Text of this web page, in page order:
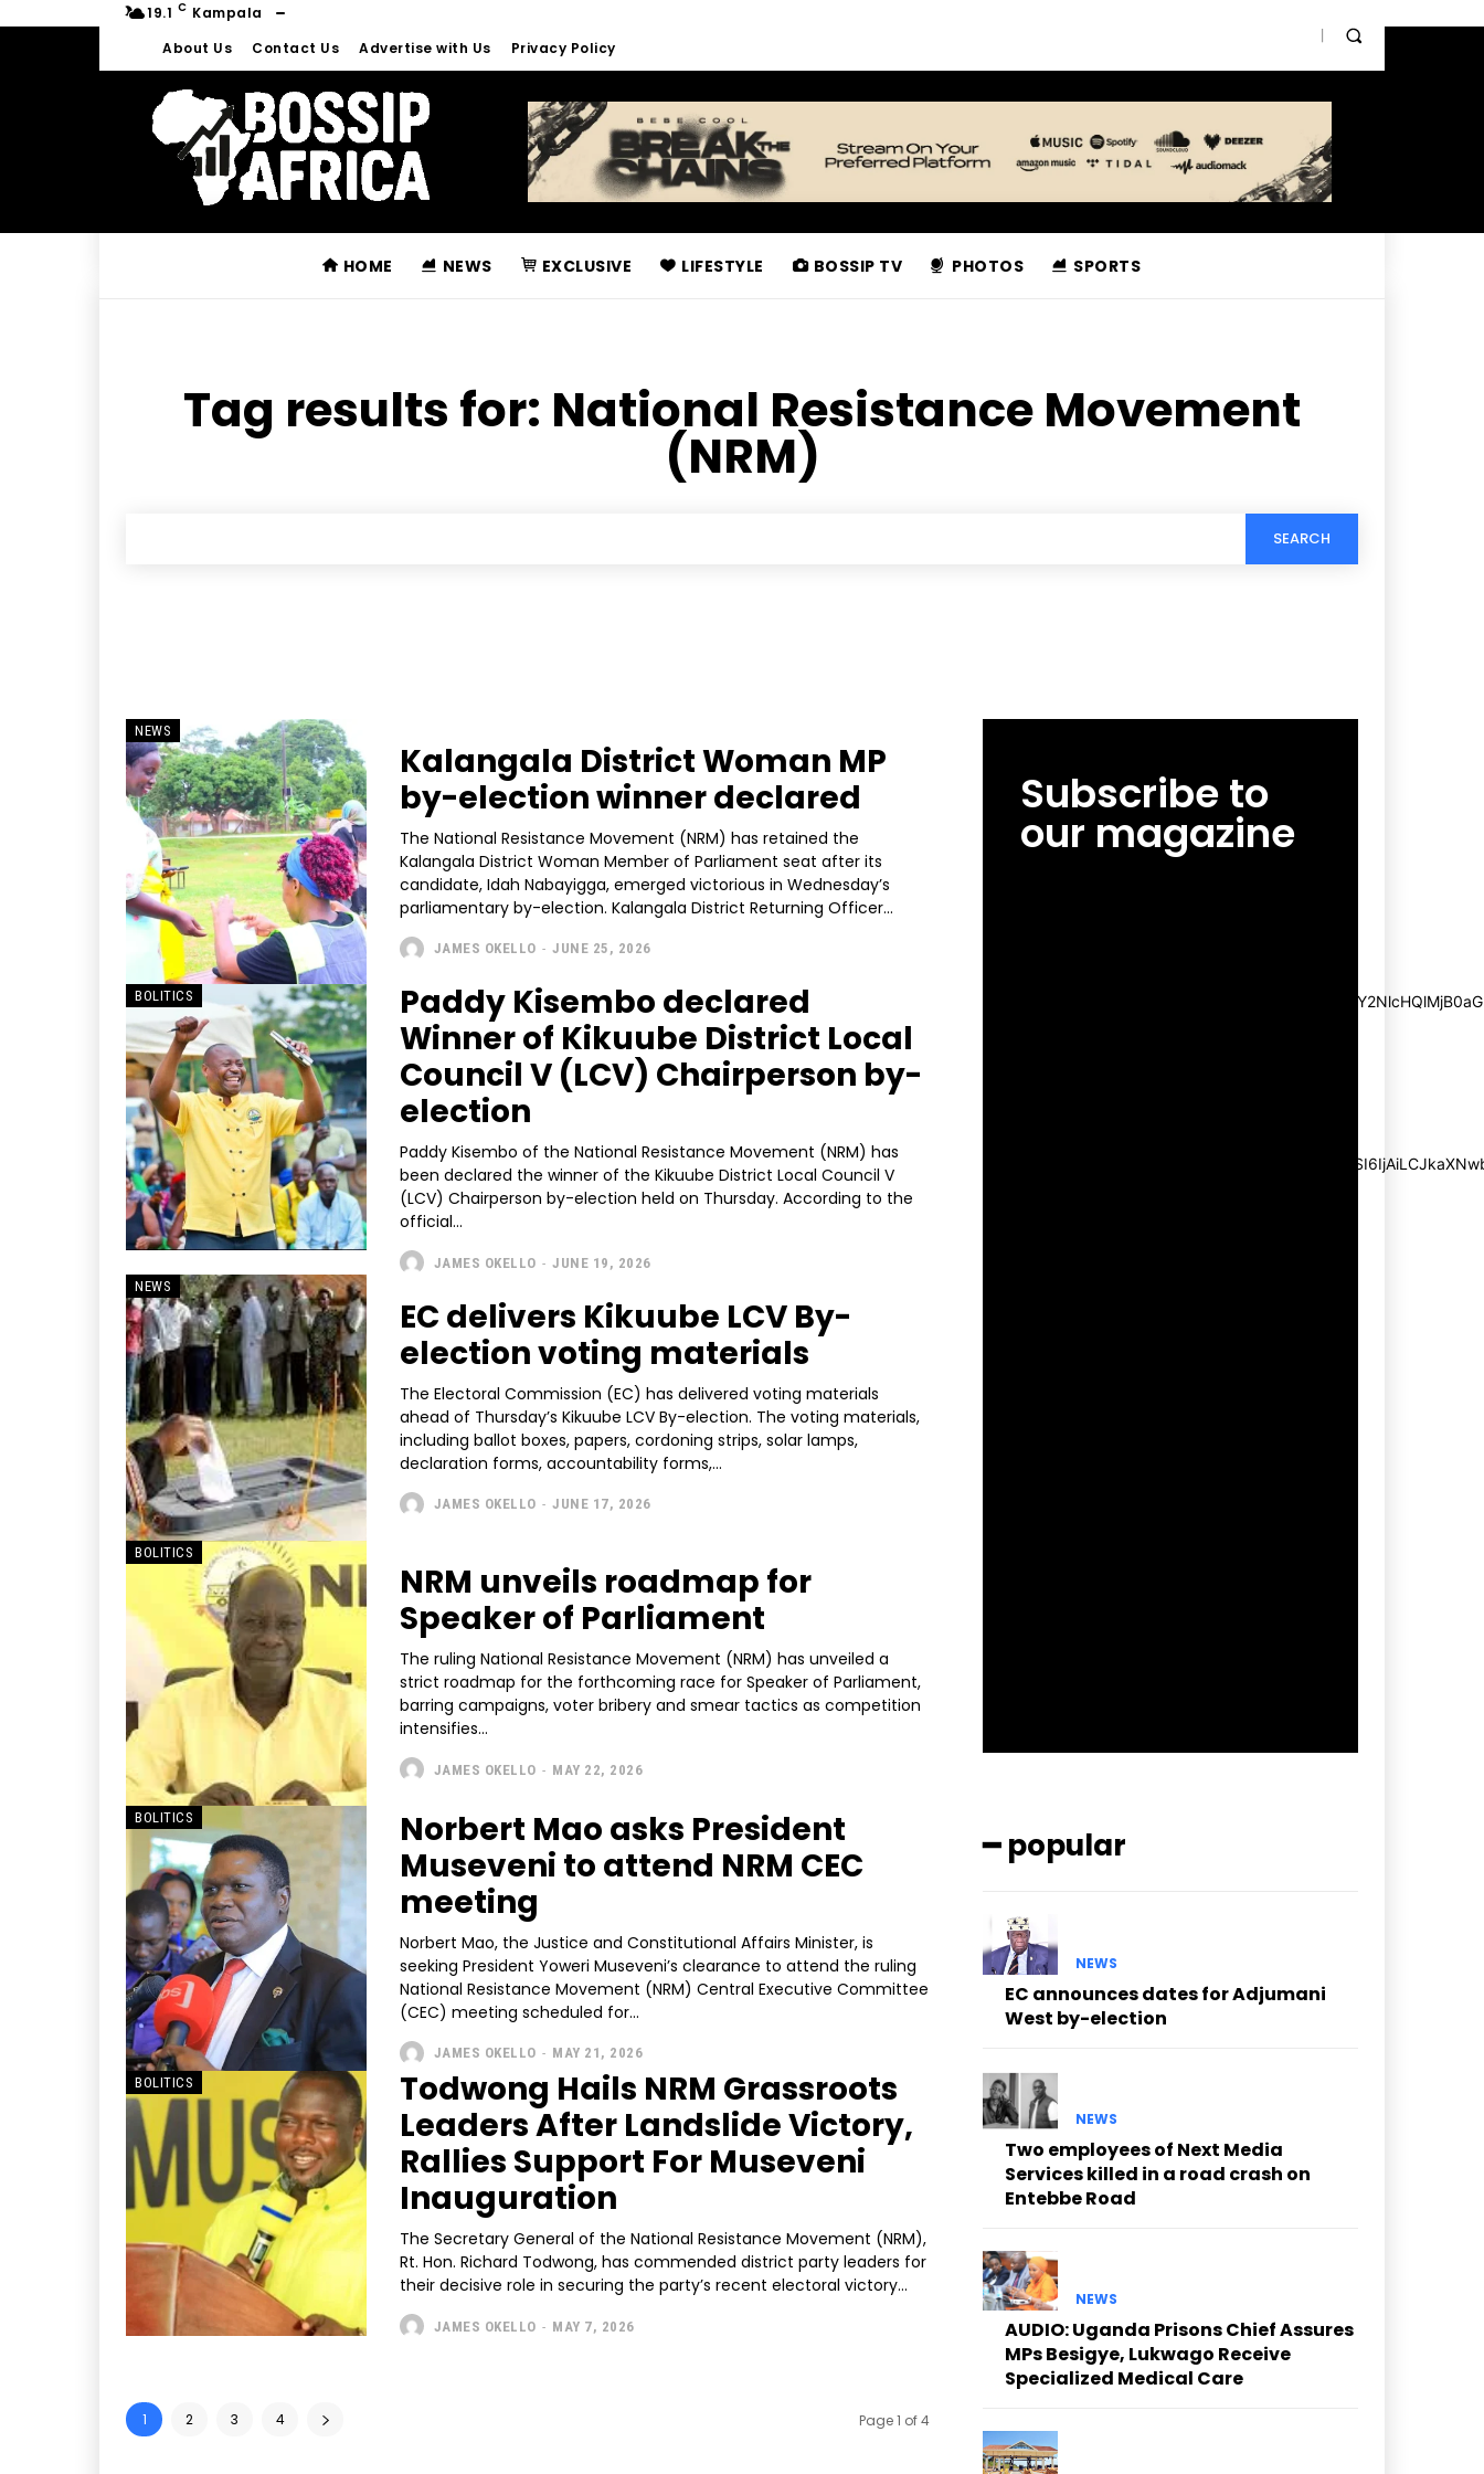
19.1 C Kampala
About Us
Contact Us Advertise with Us Privacy Policy
HOME NEWS EXCLUSIVE LIFESTYLE BOSSIP TV PHOTOS SPORTS
Tag results for: National Resistance Movement
(NRM)
SEARCH
NEWS
Kalangala District Woman MP
by-election winner declared
The National Resistance Movement (NRM) has retained the
Kalangala District Woman Member of Parliament seat after its
candidate, Idah Nabayigga, emerged victorious in Wednesday’s
parliamentary by-election. Kalangala District Returning Officer...
JAMES OKELLO - JUNE 25, 2026
BOLITICS
Paddy Kisembo declared
Winner of Kikuube District Local
Council V (LCV) Chairperson by-
election
Paddy Kisembo of the National Resistance Movement (NRM) has
been declared the winner of the Kikuube District Local Council V
(LCV) Chairperson by-election held on Thursday. According to the
official...
JAMES OKELLO - JUNE 19, 2026
NEWS
EC delivers Kikuube LCV By-
election voting materials
The Electoral Commission (EC) has delivered voting materials
ahead of Thursday’s Kikuube LCV By-election. The voting materials,
including ballot boxes, papers, cordoning strips, solar lamps,
declaration forms, accountability forms,...
JAMES OKELLO - JUNE 17, 2026
BOLITICS
NRM unveils roadmap for
Speaker of Parliament
The ruling National Resistance Movement (NRM) has unveiled a
strict roadmap for the forthcoming race for Speaker of Parliament,
barring campaigns, voter bribery and smear tactics as competition
intensifies...
JAMES OKELLO - MAY 22, 2026
BOLITICS
Norbert Mao asks President
Museveni to attend NRM CEC
meeting
Norbert Mao, the Justice and Constitutional Affairs Minister, is
seeking President Yoweri Museveni’s clearance to attend the ruling
National Resistance Movement (NRM) Central Executive Committee
(CEC) meeting scheduled for...
JAMES OKELLO - MAY 21, 2026
BOLITICS
Todwong Hails NRM Grassroots
Leaders After Landslide Victory,
Rallies Support For Museveni
Inauguration
The Secretary General of the National Resistance Movement (NRM),
Rt. Hon. Richard Todwong, has commended district party leaders for
their decisive role in securing the party’s recent electoral victory...
JAMES OKELLO - MAY 7, 2026
1 2 3 4 Page 1 of 4
Subscribe to
our magazine
━ popular
NEWS
EC announces dates for Adjumani
West by-election
NEWS
Two employees of Next Media
Services killed in a road crash on
Entebbe Road
NEWS
AUDIO: Uganda Prisons Chief Assures
MPs Besigye, Lukwago Receive
Specialized Medical Care